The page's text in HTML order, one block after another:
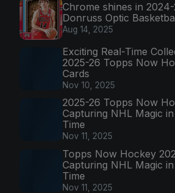
Chrome shines in 2024-
Donruss Optic
Aug 14, 2025
Exciting Real-Time
2025-26 Topps Now
Cards
Nov 10, 2025
2025-26 Topps Now
Capturing NHL Magic
Time
Nov 11, 2025
Topps Now Hockey
Capturing NHL Magic
Time
Nov 11, 2025